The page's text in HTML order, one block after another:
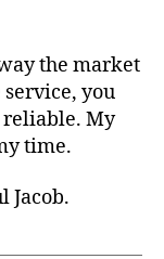
the market
you
reliable. My
time.
Jacob.